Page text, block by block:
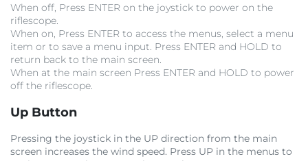
When off, Press ENTER on the joystick to power on the
riflescope.
When on, Press ENTER to access the menus, select a menu
item or to save a menu input. Press ENTER and HOLD to
return back to the main screen.
When at the main screen Press ENTER and HOLD to power
off the riflescope.
Up Button
Pressing the joystick in the UP direction from the main
screen increases the wind speed. Press UP in the menus to